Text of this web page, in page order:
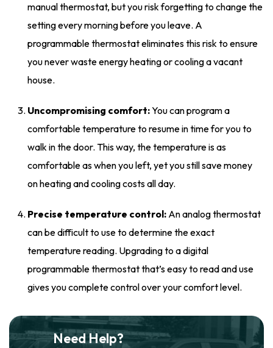
manual thermostat, but you risk forgetting to change the
setting every morning before you leave. A
programmable thermostat eliminates this risk to ensure
you never waste energy heating or cooling a vacant
house.
Uncompromising comfort:You can program a
comfortable temperature to resume in time for you to
walk in the door. This way, the temperature is as
comfortable as when you left, yet you still save money
on heating and cooling costs all day.
Precise temperature control: An analog thermostat
can be difficult to use to determine the exact
temperature reading. Upgrading to a digital
programmable thermostat that’s easy to read and use
gives you complete control over your comfort level.
Need Help?